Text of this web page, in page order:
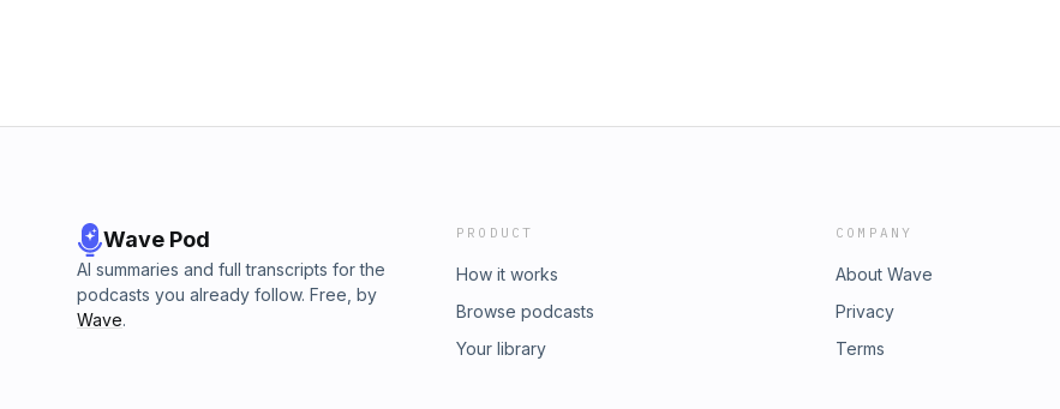
Wave Pod
AI summaries and full transcripts for the
podcasts you already follow. Free, by
Wave.
PRODUCT
How it works
Browse podcasts
Your library
COMPANY
About Wave
Privacy
Terms